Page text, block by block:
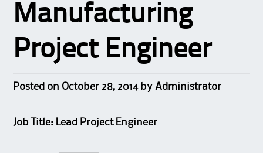
Manufacturing
Project Engineer
Posted on October 28, 2014by Administrator
Job Title: Lead Project Engineer